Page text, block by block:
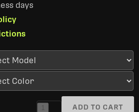
days
1 ADD TO CART